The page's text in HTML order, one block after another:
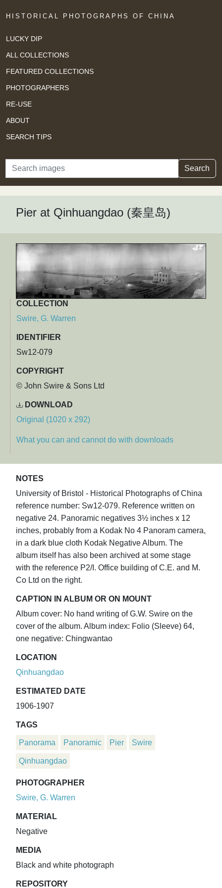
HISTORICAL PHOTOGRAPHS OF CHINA
LUCKY DIP
ALL COLLECTIONS
FEATURED COLLECTIONS
PHOTOGRAPHERS
RE-USE
ABOUT
SEARCH TIPS
Search Search
Pier at Qinhuangdao (秦皇岛)
COLLECTION
Swire, G. Warren
IDENTIFIER
Sw12-079
COPYRIGHT
© John Swire & Sons Ltd
DOWNLOAD
Original (1020 x 292)
What you can and cannot do with downloads
NOTES
University of Bristol - Historical Photographs of China
reference number: Sw12-079. Reference written on
negative 24. Panoramic negatives 3½ inches x 12
inches, probably from a Kodak No 4 Panoram camera,
in a dark blue cloth Kodak Negative Album. The
album itself has also been archived at some stage
with the reference P2/I. Office building of C.E. and M.
Co Ltd on the right.
CAPTION IN ALBUM OR ON MOUNT
Album cover: No hand writing of G.W. Swire on the
cover of the album. Album index: Folio (Sleeve) 64,
one negative: Chingwantao
LOCATION
Qinhuangdao
ESTIMATED DATE
1906-1907
TAGS
Panorama Panoramic Pier Swire
Qinhuangdao
PHOTOGRAPHER
Swire, G. Warren
MATERIAL
Negative
MEDIA
Black and white photograph
REPOSITORY